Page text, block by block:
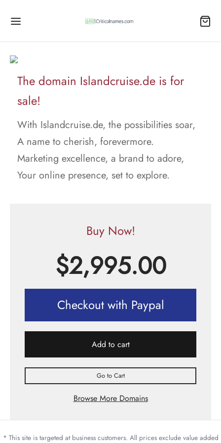
The domain Islandcruise.de is for
sale!
With Islandcruise.de, the possibilities soar,
A name to cherish, forevermore.
Marketing excellence, a brand to adore,
Your online presence, set to explore.
Buy Now!
$2,995.00
Checkout with Paypal
Add to cart
Go to Cart
Browse More Domains
* This site is targeted at business customers. All prices exclude value added